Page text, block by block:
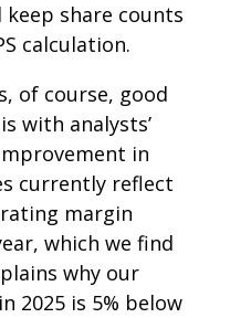
keep share counts
calculation.
of course, good
with analysts’
in
currently reflect
margin
which we find
why our
2025 is 5% below